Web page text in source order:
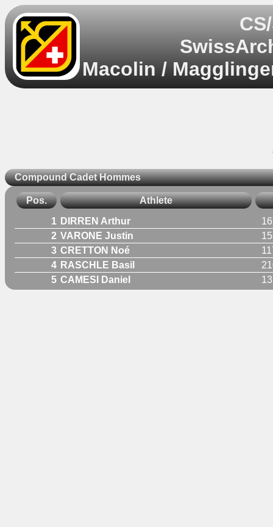
Macolin /
Compound Cadet Hommes
Pos. Athlete
1 DIRREN Arthur
2 VARONE Justin
3 CRETTON Noé
4 RASCHLE Basil
5 CAMESI Daniel